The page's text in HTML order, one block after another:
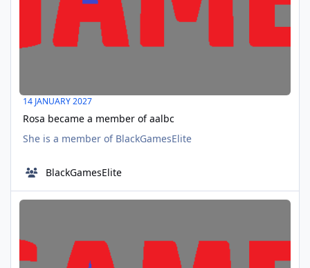
14 JANUARY 2027
Rosa became a member of aalbc
She is a member of BlackGamesElite
BlackGamesElite
Speakhertruth became a member of aalbc